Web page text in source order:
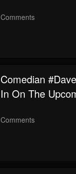
Comments
Comedian
In On The
Comments